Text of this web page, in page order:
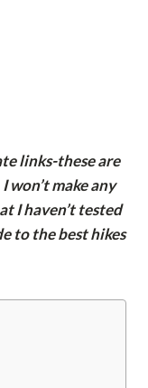
links-these are
won’t make any
I haven’t tested
to the best hikes